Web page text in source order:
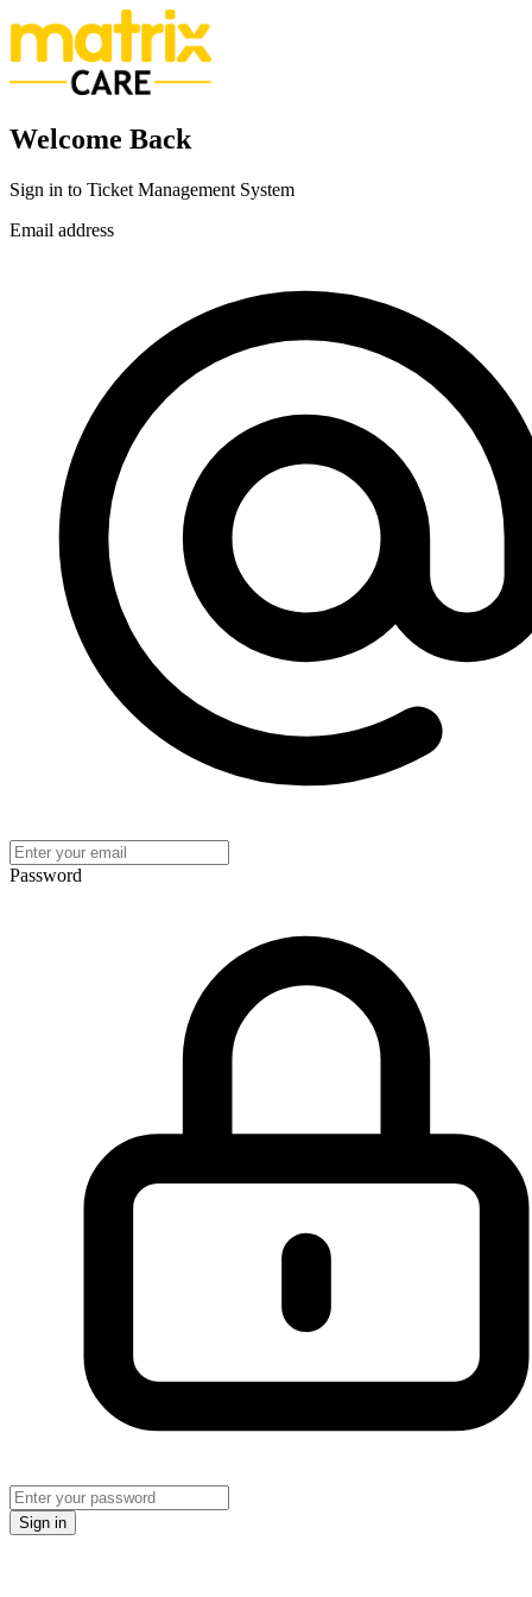
Welcome Back
Sign in to Ticket Management System
Email address
Password
Sign in